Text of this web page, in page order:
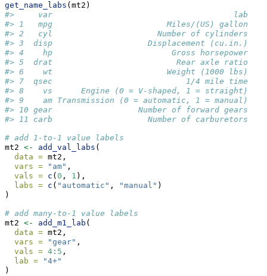
get_name_labs (mt2)
#>     var                                      lab
#> 1   mpg                        Miles/(US) gallon
#> 2   cyl                      Number of cylinders
#> 3  disp                    Displacement (cu.in.)
#> 4    hp                         Gross horsepower
#> 5  drat                          Rear axle ratio
#> 6    wt                        Weight (1000 lbs)
#> 7  qsec                            1/4 mile time
#> 8    vs      Engine (0 = V-shaped, 1 = straight)
#> 9    am Transmission (0 = automatic, 1 = manual)
#> 10 gear                  Number of forward gears
#> 11 carb                    Number of carburetors
# add 1-to-1 value labels
mt2 <- add_val_labs (
data = mt2,
vars =
"am" ,
vals = c ( 0 , 1 ),
labs = c ( "automatic" , "manual" )
)
# add many-to-1 value labels
mt2 <- add_m1_lab (
data = mt2,
vars =
"gear" ,
vals = 4 : 5 ,
lab =
"4+"
)